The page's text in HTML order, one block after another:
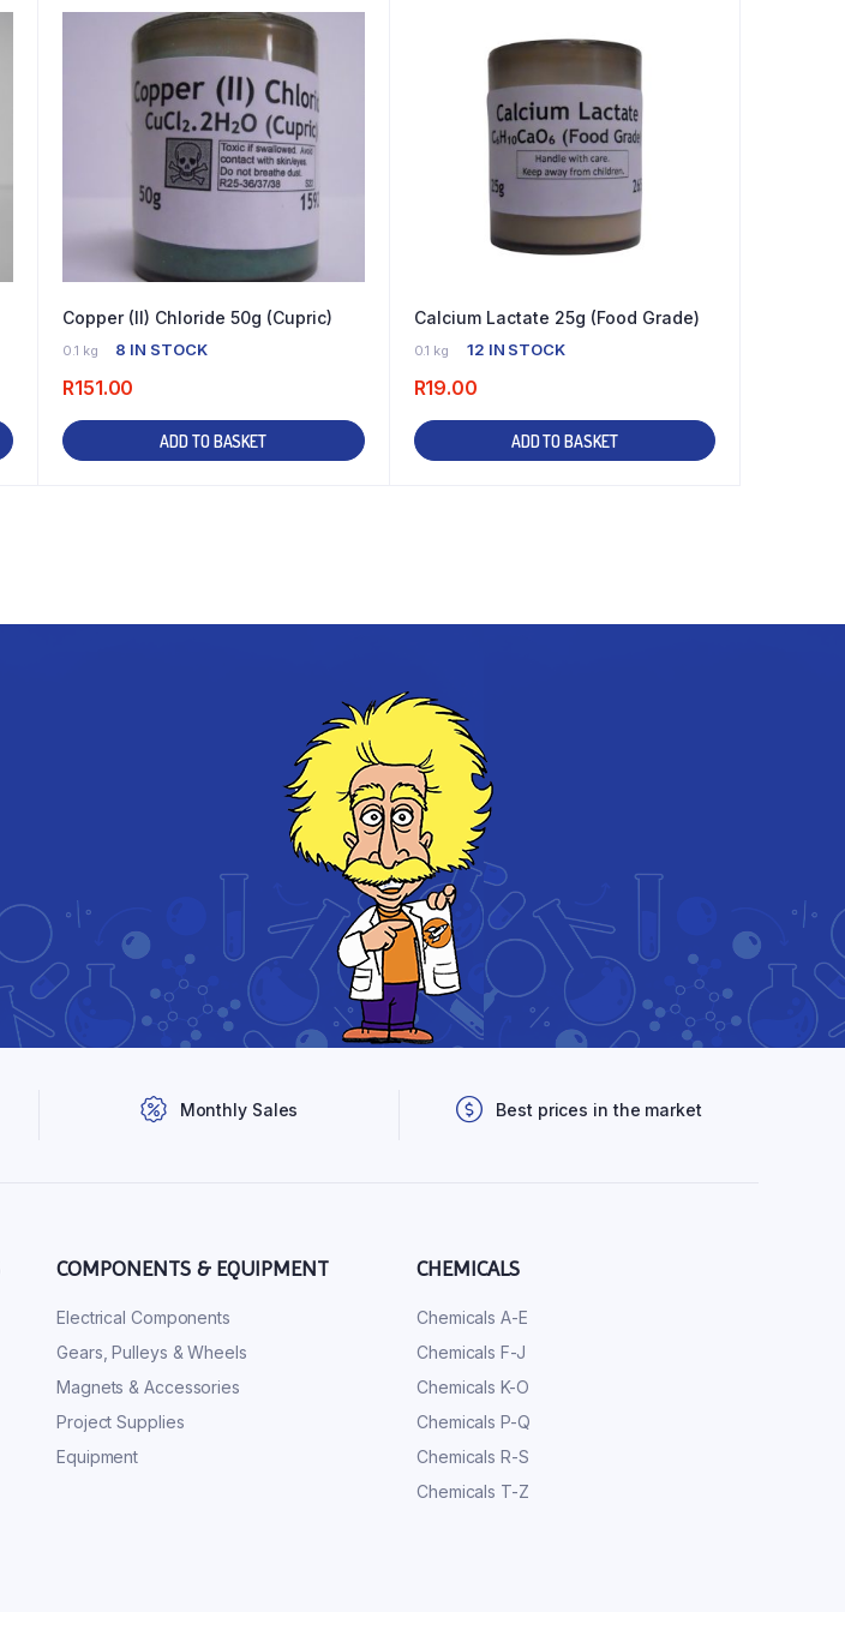
Copper (II) Chloride 50g (Cupric)
0.1 kg 8 IN STOCK
R151.00
ADD TO BASKET
Calcium Lactate 25g (Food Grade)
0.1 kg 12 IN STOCK
R19.00
ADD TO BASKET
Monthly Sales Best prices in the market
COMPONENTS & EQUIPMENT
Electrical Components
Gears, Pulleys & Wheels
Magnets & Accessories
Project Supplies
Equipment
CHEMICALS
Chemicals A-E
Chemicals F-J
Chemicals K-O
Chemicals P-Q
Chemicals R-S
Chemicals T-Z